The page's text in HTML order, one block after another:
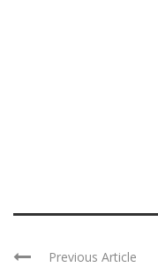
Previous Article